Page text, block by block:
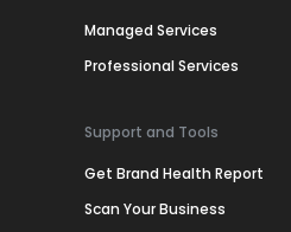
Managed Services
Professional Services
Support and Tools
Get Brand Health Report
Scan Your Business